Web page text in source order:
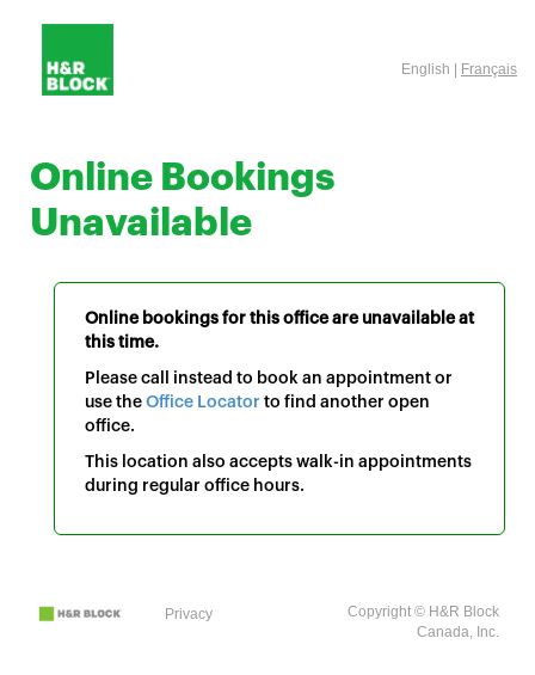
English | Français
Online Bookings
Unavailable
Online bookings for this office are unavailable at
this time.
Please call instead to book an appointment or
use the Office Locator to find another open
office.
This location also accepts walk-in appointments
during regular office hours.
Privacy
Copyright © H&R Block
Canada, Inc.